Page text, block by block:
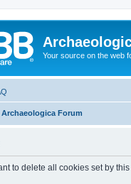
Your source on the web
Archaeologica Forum
to delete all cookies set by